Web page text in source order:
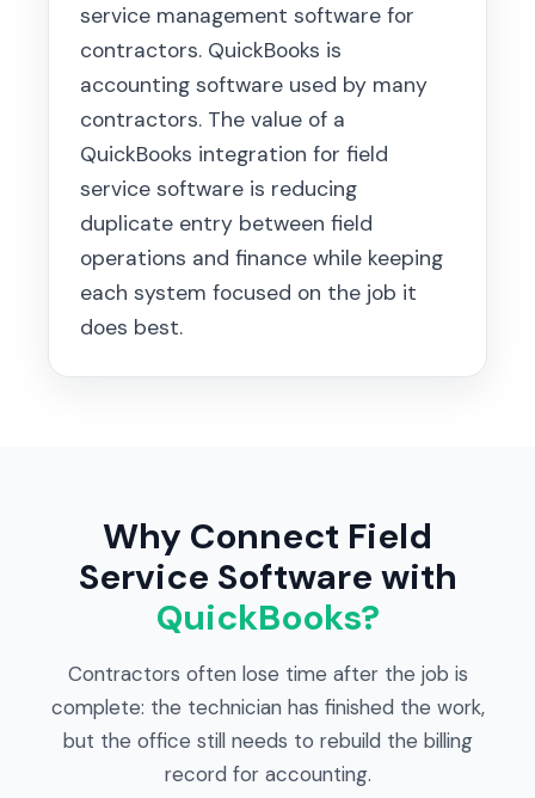
service management software for
contractors. QuickBooks is
accounting software used by many
contractors. The value of a
QuickBooks integration for field
service software is reducing
duplicate entry between field
operations and finance while keeping
each system focused on the job it
does best.
Why Connect Field
Service Software with
QuickBooks?
Contractors often lose time after the job is
complete: the technician has finished the work,
but the office still needs to rebuild the billing
record for accounting.